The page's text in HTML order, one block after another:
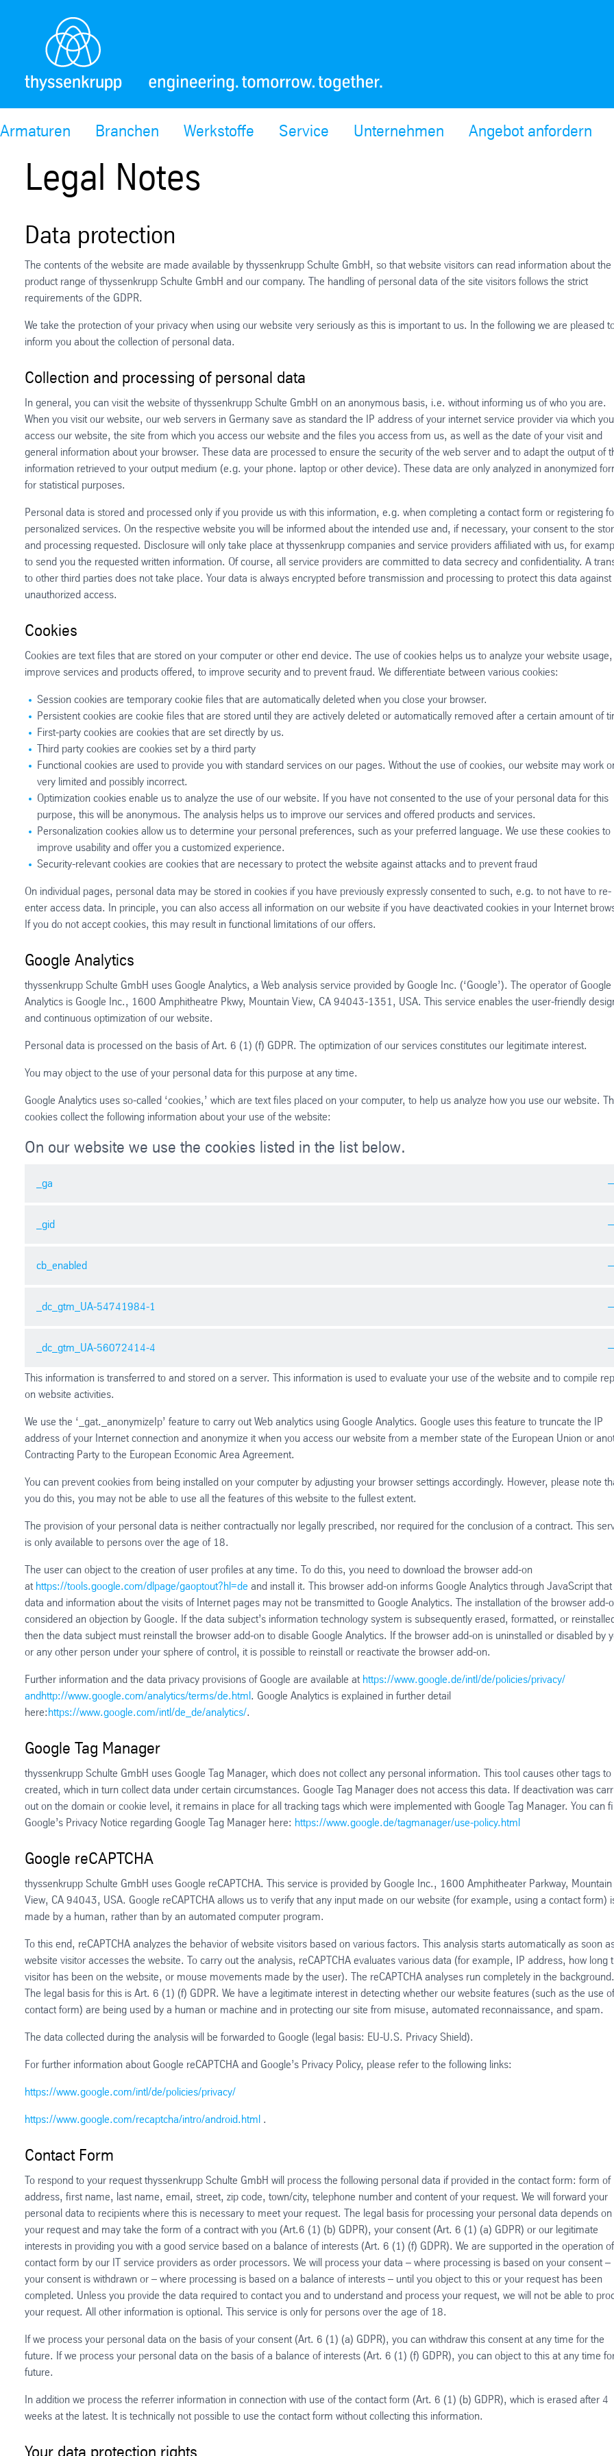
Armaturen Branchen Werkstoffe Service Unternehmen Angebot anfordern
Legal Notes
Data protection
The contents of the website are made available by thyssenkrupp Schulte GmbH, so that website visitors can read information about the
product range of thyssenkrupp Schulte GmbH and our company. The handling of personal data of the site visitors follows the strict
requirements of the GDPR.
We take the protection of your privacy when using our website very seriously as this is important to us. In the following we are pleased
inform you about the collection of personal data.
Collection and processing of personal data
In general, you can visit the website of thyssenkrupp Schulte GmbH on an anonymous basis, i.e. without informing us of who you are.
When you visit our website, our web servers in Germany save as standard the IP address of your internet service provider via which you
access our website, the site from which you access our website and the files you access from us, as well as the date of your visit and
general information about your browser. These data are processed to ensure the security of the web server and to adapt the output of
information retrieved to your output medium (e.g. your phone. laptop or other device). These data are only analyzed in anonymized
for statistical purposes.
Personal data is stored and processed only if you provide us with this information, e.g. when completing a contact form or registering
personalized services. On the respective website you will be informed about the intended use and, if necessary, your consent to the
and processing requested. Disclosure will only take place at thyssenkrupp companies and service providers affiliated with us, for
to send you the requested written information. Of course, all service providers are committed to data secrecy and confidentiality. A
to other third parties does not take place. Your data is always encrypted before transmission and processing to protect this data against
unauthorized access.
Cookies
Cookies are text files that are stored on your computer or other end device. The use of cookies helps us to analyze your website
improve services and products offered, to improve security and to prevent fraud. We differentiate between various cookies:
Session cookies are temporary cookie files that are automatically deleted when you close your browser.
Persistent cookies are cookie files that are stored until they are actively deleted or automatically removed after a certain amount of
First-party cookies are cookies that are set directly by us.
Third party cookies are cookies set by a third party
Functional cookies are used to provide you with standard services on our pages. Without the use of cookies, our website may work
very limited and possibly incorrect.
Optimization cookies enable us to analyze the use of our website. If you have not consented to the use of your personal data for this
purpose, this will be anonymous. The analysis helps us to improve our services and offered products and services.
Personalization cookies allow us to determine your personal preferences, such as your preferred language. We use these cookies to
improve usability and offer you a customized experience.
Security-relevant cookies are cookies that are necessary to protect the website against attacks and to prevent fraud
On individual pages, personal data may be stored in cookies if you have previously expressly consented to such, e.g. to not have to re-
enter access data. In principle, you can also access all information on our website if you have deactivated cookies in your Internet
If you do not accept cookies, this may result in functional limitations of our offers.
Google Analytics
thyssenkrupp Schulte GmbH uses Google Analytics, a Web analysis service provided by Google Inc. (‘Google’). The operator of Google
Analytics is Google Inc., 1600 Amphitheatre Pkwy, Mountain View, CA 94043-1351, USA. This service enables the user-friendly
and continuous optimization of our website.
Personal data is processed on the basis of Art. 6 (1) (f) GDPR. The optimization of our services constitutes our legitimate interest.
You may object to the use of your personal data for this purpose at any time.
Google Analytics uses so-called ‘cookies,’ which are text files placed on your computer, to help us analyze how you use our website.
cookies collect the following information about your use of the website:
On our website we use the cookies listed in the list below.
_ga
Name: _ga
Provider: thyssenkrupp-schulte.de
_gid
Name: _gid
Provider: thyssenkrupp-schulte.de
Expiry: Session
cb_enabled
Name: cb_enabled
user has dismissed the notice to prevent it re-appearing on return visits.
Provider: thyssenkrupp-schulte.de
Expiry: 1 year
Type: HTTP Cookie
_dc_gtm_UA-54741984-1
Name: _dc_gtm_UA-54741984-1
Provider: thyssenkrupp-schulte.de
Expiry: 1 minute
Type: HTTP Cookie
_dc_gtm_UA-56072414-4
Name: _dc_gtm_UA-56072414-4
Provider: thyssenkrupp-schulte.de
Expiry: 1 minute
Type: HTTP Cookie
This information is transferred to and stored on a server. This information is used to evaluate your use of the website and to compile
on website activities.
We use the ‘_gat._anonymizeIp’ feature to carry out Web analytics using Google Analytics. Google uses this feature to truncate the IP
address of your Internet connection and anonymize it when you access our website from a member state of the European Union or
Contracting Party to the European Economic Area Agreement.
You can prevent cookies from being installed on your computer by adjusting your browser settings accordingly. However, please note
you do this, you may not be able to use all the features of this website to the fullest extent.
The provision of your personal data is neither contractually nor legally prescribed, nor required for the conclusion of a contract. This
is only available to persons over the age of 18.
The user can object to the creation of user profiles at any time. To do this, you need to download the browser add-on
at https://tools.google.com/dlpage/gaoptout?hl=de and install it. This browser add-on informs Google Analytics through JavaScript
data and information about the visits of Internet pages may not be transmitted to Google Analytics. The installation of the browser add-
considered an objection by Google. If the data subject’s information technology system is subsequently erased, formatted, or
then the data subject must reinstall the browser add-on to disable Google Analytics. If the browser add-on is uninstalled or disabled by
or any other person under your sphere of control, it is possible to reinstall or reactivate the browser add-on.
Further information and the data privacy provisions of Google are available at https://www.google.de/intl/de/policies/privacy/
andhttp://www.google.com/analytics/terms/de.html. Google Analytics is explained in further detail
here:https://www.google.com/intl/de_de/analytics/.
Google Tag Manager
thyssenkrupp Schulte GmbH uses Google Tag Manager, which does not collect any personal information. This tool causes other tags to
created, which in turn collect data under certain circumstances. Google Tag Manager does not access this data. If deactivation was
out on the domain or cookie level, it remains in place for all tracking tags which were implemented with Google Tag Manager. You can
Google’s Privacy Notice regarding Google Tag Manager here: https://www.google.de/tagmanager/use-policy.html
Google reCAPTCHA
thyssenkrupp Schulte GmbH uses Google reCAPTCHA. This service is provided by Google Inc., 1600 Amphitheater Parkway, Mountain
View, CA 94043, USA. Google reCAPTCHA allows us to verify that any input made on our website (for example, using a contact form)
made by a human, rather than by an automated computer program.
To this end, reCAPTCHA analyzes the behavior of website visitors based on various factors. This analysis starts automatically as soon
website visitor accesses the website. To carry out the analysis, reCAPTCHA evaluates various data (for example, IP address, how long
visitor has been on the website, or mouse movements made by the user). The reCAPTCHA analyses run completely in the background.
The legal basis for this is Art. 6 (1) (f) GDPR. We have a legitimate interest in detecting whether our website features (such as the use
contact form) are being used by a human or machine and in protecting our site from misuse, automated reconnaissance, and spam.
The data collected during the analysis will be forwarded to Google (legal basis: EU-U.S. Privacy Shield).
For further information about Google reCAPTCHA and Google’s Privacy Policy, please refer to the following links:
https://www.google.com/intl/de/policies/privacy/
https://www.google.com/recaptcha/intro/android.html .
Contact Form
To respond to your request thyssenkrupp Schulte GmbH will process the following personal data if provided in the contact form: form of
address, first name, last name, email, street, zip code, town/city, telephone number and content of your request. We will forward your
personal data to recipients where this is necessary to meet your request. The legal basis for processing your personal data depends on
your request and may take the form of a contract with you (Art.6 (1) (b) GDPR), your consent (Art. 6 (1) (a) GDPR) or our legitimate
interests in providing you with a good service based on a balance of interests (Art. 6 (1) (f) GDPR). We are supported in the operation
contact form by our IT service providers as order processors. We will process your data – where processing is based on your consent –
your consent is withdrawn or – where processing is based on a balance of interests – until you object to this or your request has been
completed. Unless you provide the data required to contact you and to understand and process your request, we will not be able to
your request. All other information is optional. This service is only for persons over the age of 18.
If we process your personal data on the basis of your consent (Art. 6 (1) (a) GDPR), you can withdraw this consent at any time for the
future. If we process your personal data on the basis of a balance of interests (Art. 6 (1) (f) GDPR), you can object to this at any time
future.
In addition we process the referrer information in connection with use of the contact form (Art. 6 (1) (b) GDPR), which is erased after 4
weeks at the latest. It is technically not possible to use the contact form without collecting this information.
Your data protection rights